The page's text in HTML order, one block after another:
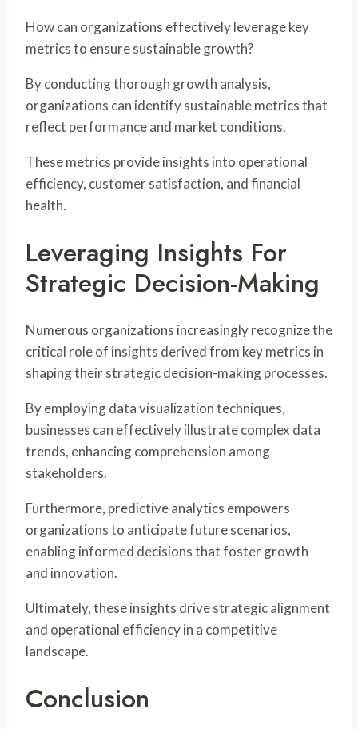
How can organizations effectively leverage key
metrics to ensure sustainable growth?
By conducting thorough growth analysis,
organizations can identify sustainable metrics that
reflect performance and market conditions.
These metrics provide insights into operational
efficiency, customer satisfaction, and financial
health.
Leveraging Insights For
Strategic Decision-Making
Numerous organizations increasingly recognize the
critical role of insights derived from key metrics in
shaping their strategic decision-making processes.
By employing data visualization techniques,
businesses can effectively illustrate complex data
trends, enhancing comprehension among
stakeholders.
Furthermore, predictive analytics empowers
organizations to anticipate future scenarios,
enabling informed decisions that foster growth
and innovation.
Ultimately, these insights drive strategic alignment
and operational efficiency in a competitive
landscape.
Conclusion